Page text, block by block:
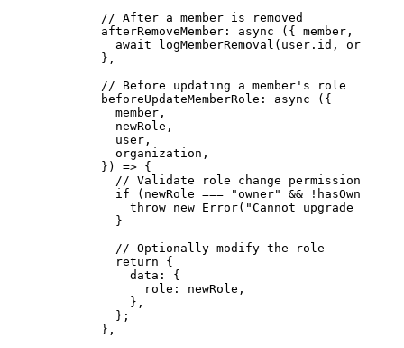
        // After a member is removed
        afterRemoveMember
: async ({ member ,
          await
logMemberRemoval (user.id,
        },
        // Before updating a member's role
        beforeUpdateMemberRole
: async ({
          member,
          newRole,
          user,
          organization,
        })
=> {
          // Validate role change permissions
          if
(newRole === "owner" && !
            throw
new Error( "Cannot upgrade to
          }
          // Optionally modify the role
          return
{
            data: {
              role: newRole,
            },
          };
        },